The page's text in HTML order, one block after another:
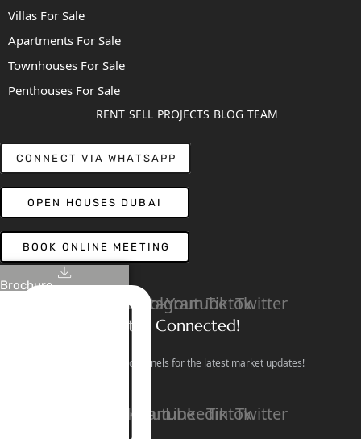
Brochure
Villas For Sale
Apartments For Sale
Townhouses For Sale
Penthouses For Sale
RENT SELL PROJECTS BLOG TEAM
CONNECT VIA WHATSAPP
OPEN HOUSES DUBAI
BOOK ONLINE MEETING
LinkedinFacebook
Instagram
YoutubeTiktokTwitter
Stay Connected!
Follow our social channels for the latest market updates!
FacebookInstagramYoutube
LinkedinTiktokTwitter